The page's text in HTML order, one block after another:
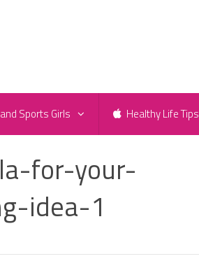
Sports Girls Healthy Life Tips
for-your-
idea-1